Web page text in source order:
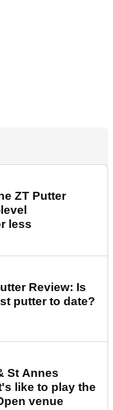
ZT Putter
less
Review: Is
putter to date?
St Annes
like to play the
venue